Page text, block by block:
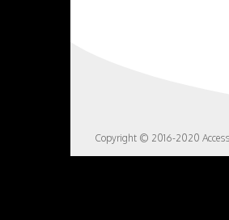
Copyright © 2016-2020